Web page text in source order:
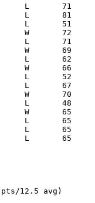
12.5 avg)